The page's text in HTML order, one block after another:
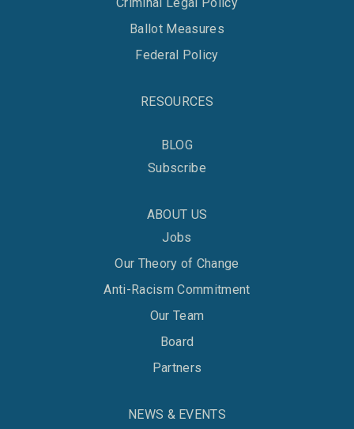
Ballot Measures
Federal Policy
RESOURCES
BLOG
Subscribe
ABOUT US
Jobs
Our Theory of Change
Anti-Racism Commitment
Our Team
Board
Partners
NEWS & EVENTS